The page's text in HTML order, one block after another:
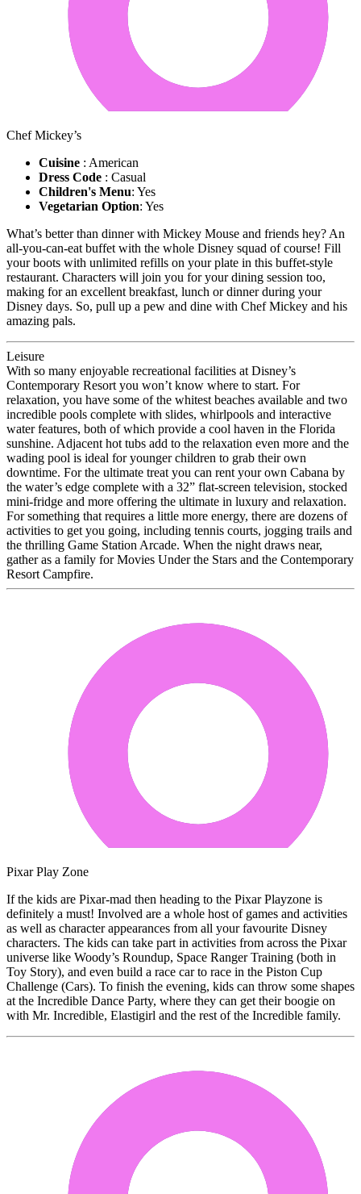
Chef Mickey’s
Cuisine : American
Dress Code : Casual
Children's Menu: Yes
Vegetarian Option: Yes
What’s better than dinner with Mickey Mouse and friends hey? An
all-you-can-eat buffet with the whole Disney squad of course! Fill
your boots with unlimited refills on your plate in this buffet-style
restaurant. Characters will join you for your dining session too,
making for an excellent breakfast, lunch or dinner during your
Disney days. So, pull up a pew and dine with Chef Mickey and his
amazing pals.
Leisure
With so many enjoyable recreational facilities at Disney’s
Contemporary Resort you won’t know where to start. For
relaxation, you have some of the whitest beaches available and two
incredible pools complete with slides, whirlpools and interactive
water features, both of which provide a cool haven in the Florida
sunshine. Adjacent hot tubs add to the relaxation even more and the
wading pool is ideal for younger children to grab their own
downtime. For the ultimate treat you can rent your own Cabana by
the water’s edge complete with a 32” flat-screen television, stocked
mini-fridge and more offering the ultimate in luxury and relaxation.
For something that requires a little more energy, there are dozens of
activities to get you going, including tennis courts, jogging trails and
the thrilling Game Station Arcade. When the night draws near,
gather as a family for Movies Under the Stars and the Contemporary
Resort Campfire.
Pixar Play Zone
If the kids are Pixar-mad then heading to the Pixar Playzone is
definitely a must! Involved are a whole host of games and activities
as well as character appearances from all your favourite Disney
characters. The kids can take part in activities from across the Pixar
universe like Woody’s Roundup, Space Ranger Training (both in
Toy Story), and even build a race car to race in the Piston Cup
Challenge (Cars). To finish the evening, kids can throw some shapes
at the Incredible Dance Party, where they can get their boogie on
with Mr. Incredible, Elastigirl and the rest of the Incredible family.